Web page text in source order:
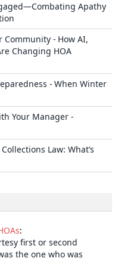
Apathy
Community - How AI,
Changing HOA
- When Winter
Your Manager -
Law: What’s
:
first or second
the one who was